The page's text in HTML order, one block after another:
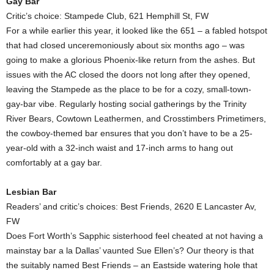
Critic’s choice: Stampede Club, 621 Hemphill St, FW
For a while earlier this year, it looked like the 651 – a fabled hotspot
that had closed unceremoniously about six months ago – was
going to make a glorious Phoenix-like return from the ashes. But
issues with the AC closed the doors not long after they opened,
leaving the Stampede as the place to be for a cozy, small-town-
gay-bar vibe. Regularly hosting social gatherings by the Trinity
River Bears, Cowtown Leathermen, and Crosstimbers Primetimers,
the cowboy-themed bar ensures that you don’t have to be a 25-
year-old with a 32-inch waist and 17-inch arms to hang out
comfortably at a gay bar.
Lesbian Bar
Readers’ and critic’s choices: Best Friends, 2620 E Lancaster Av,
FW
Does Fort Worth’s Sapphic sisterhood feel cheated at not having a
mainstay bar a la Dallas’ vaunted Sue Ellen’s? Our theory is that
the suitably named Best Friends – an Eastside watering hole that